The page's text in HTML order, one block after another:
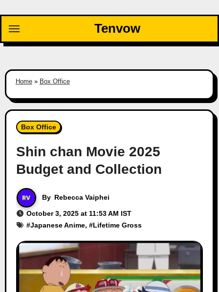
content
Tenvow
Home» Box Office
Box Office
Shin chan Movie 2025
Budget and Collection
By Rebecca Vaiphei
October 3, 2025 at 11:53 AM IST
#Japanese Anime, #Lifetime Gross